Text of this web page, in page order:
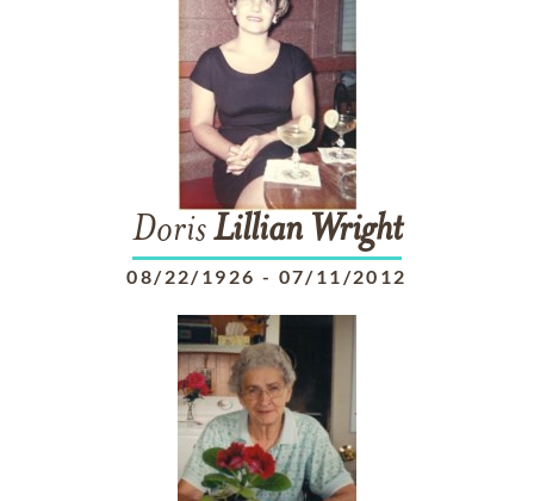
DorisLillian Wright
08/22/1926 - 07/11/2012